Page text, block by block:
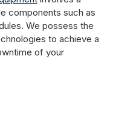
components such as
We possess the
to achieve a
of your